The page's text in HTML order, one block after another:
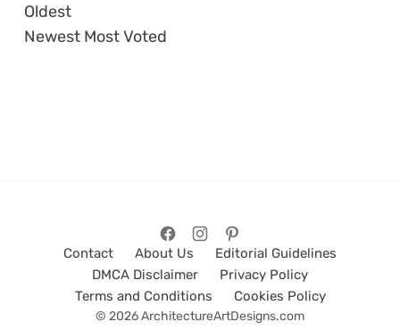
Oldest
Newest Most Voted
Contact About Us
Editorial Guidelines
DMCA Disclaimer
Privacy Policy
Terms and Conditions
Cookies Policy
© 2026 ArchitectureArtDesigns.com